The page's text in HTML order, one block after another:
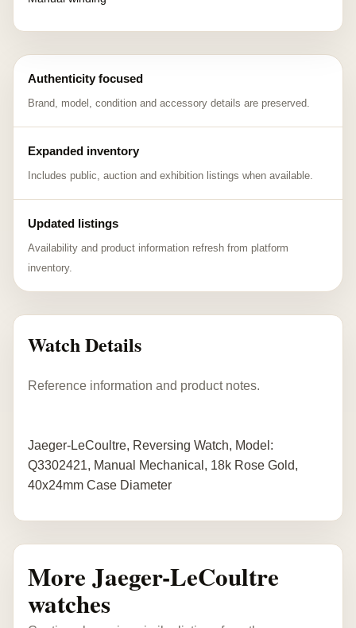
Authenticity focused
Brand, model, condition and accessory details are preserved.
Expanded inventory
Includes public, auction and exhibition listings when available.
Updated listings
Availability and product information refresh from platform
inventory.
Watch Details
Reference information and product notes.
Jaeger-LeCoultre, Reversing Watch, Model:
Q3302421, Manual Mechanical, 18k Rose Gold,
40x24mm Case Diameter
More Jaeger-LeCoultre
watches